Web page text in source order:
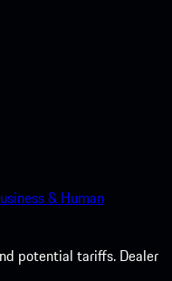
& Human
potential tariffs. Dealer